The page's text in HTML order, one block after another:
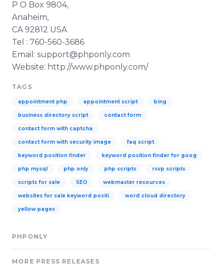
P O Box 9804,
Anaheim,
CA 92812 USA
Tel : 760-560-3686
Email: support@phponly.com
Website: http://www.phponly.com/
TAGS
appointment php appointment script bing
business directory script contact form
contact form with captcha
contact form with security image faq script
keyword position finder keyword position finder for goog
php mysql php only php scripts rsvp scripts
scripts for sale SEO webmaster resources
websites for sale keyword positi word cloud directory
yellow pages
PHPONLY
MORE PRESS RELEASES